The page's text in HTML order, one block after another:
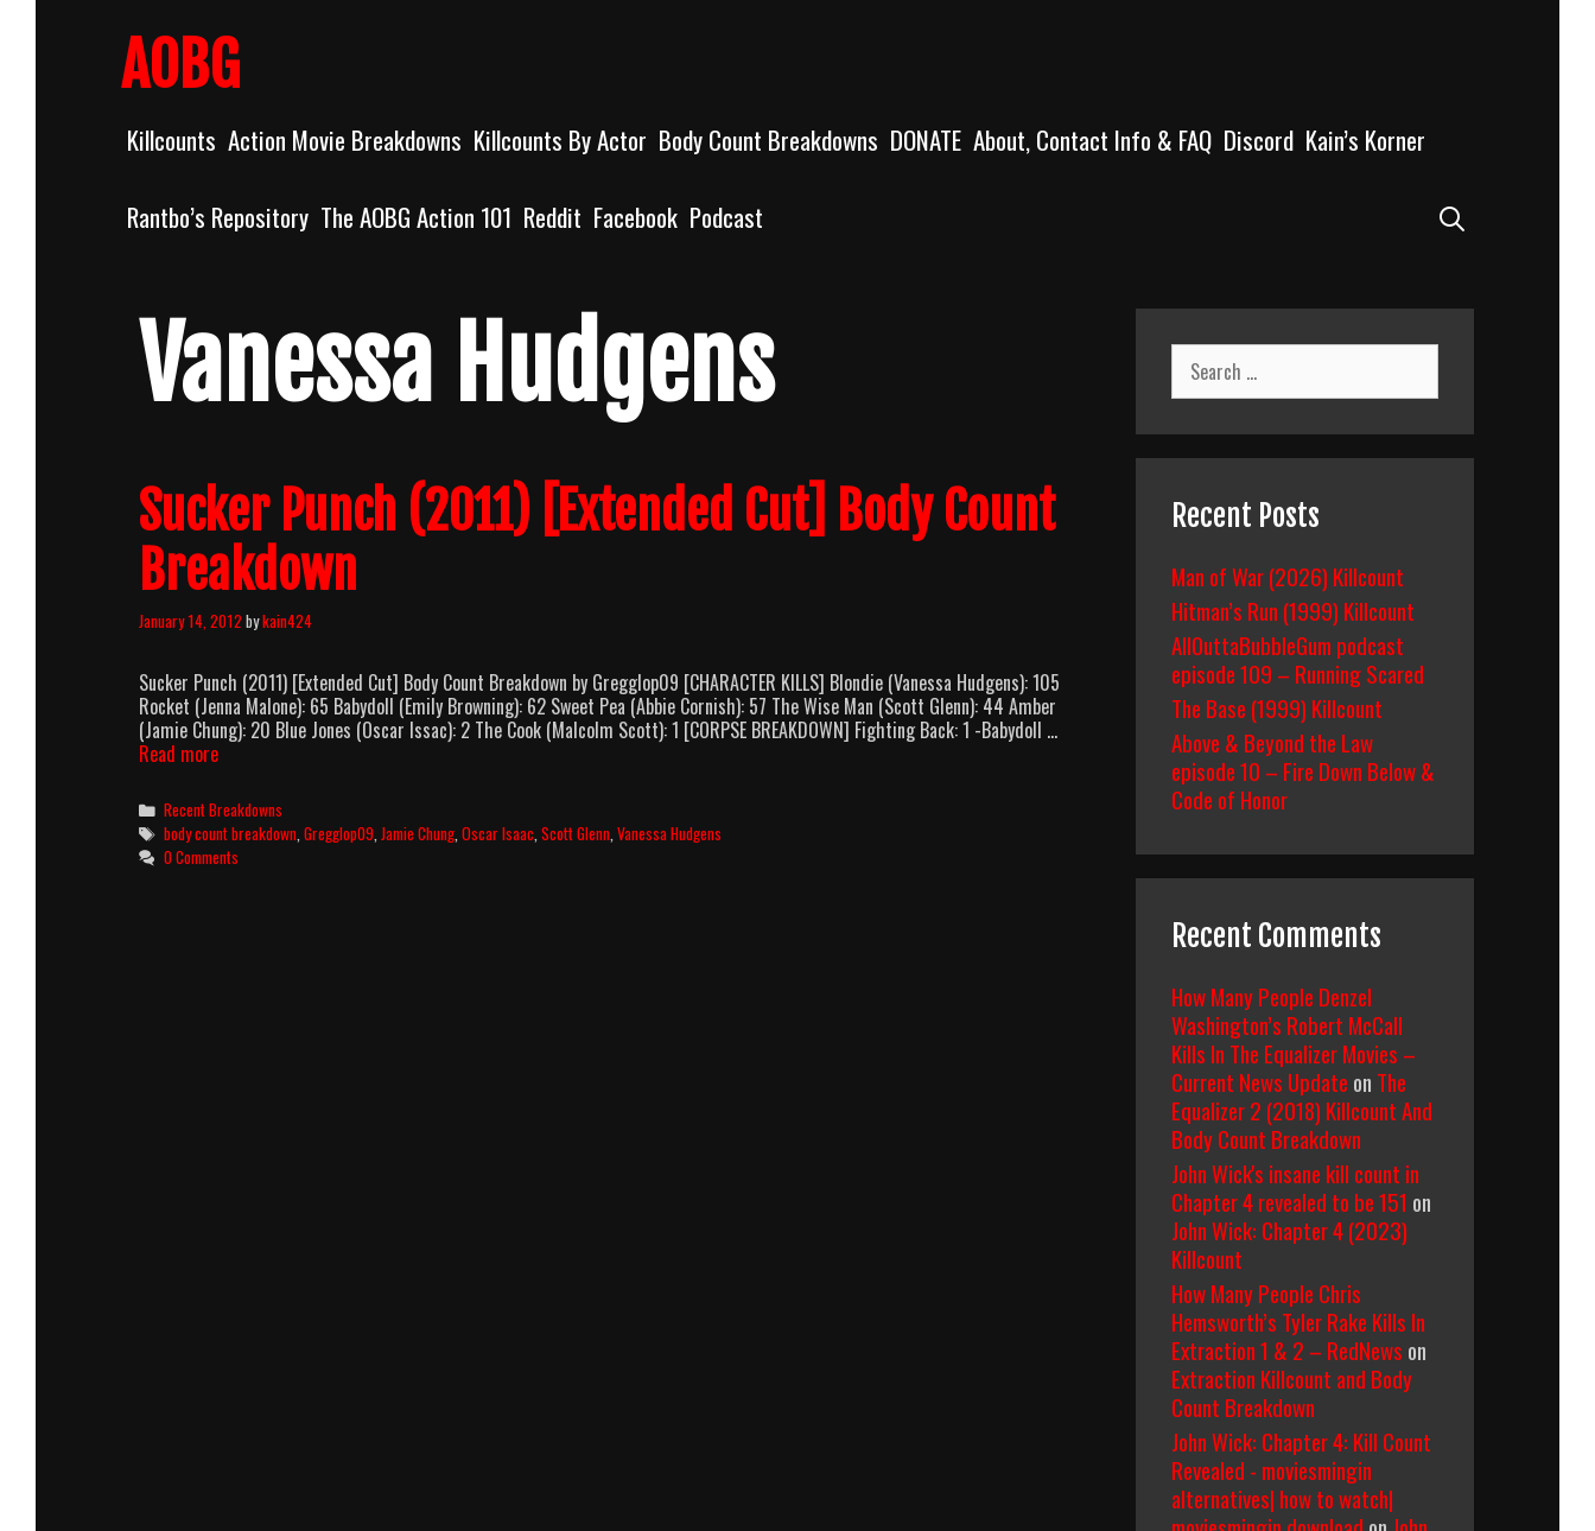
AOBG
Killcounts Action Movie Breakdowns Killcounts By Actor Body Count Breakdowns DONATE About, Contact Info & FAQ Discord Kain’s Korner
Rantbo’s Repository The AOBG Action 101 Reddit Facebook Podcast
Vanessa Hudgens
Sucker Punch (2011) [Extended Cut] Body Count
Breakdown
January 14, 2012 bykain424
Sucker Punch (2011) [Extended Cut] Body Count Breakdown by Gregglop09 [CHARACTER KILLS] Blondie (Vanessa Hudgens): 105
Rocket (Jenna Malone): 65 Babydoll (Emily Browning): 62 Sweet Pea (Abbie Cornish): 57 The Wise Man (Scott Glenn): 44 Amber
(Jamie Chung): 20 Blue Jones (Oscar Issac): 2 The Cook (Malcolm Scott): 1 [CORPSE BREAKDOWN] Fighting Back: 1 -Babydoll …
Read moreSucker
(2011)
[Extended
Cut]
Body
Categories
Recent Breakdowns
Tags
body count breakdown ,Gregglop09 ,Jamie Chung ,Oscar Isaac ,Scott Glenn ,Vanessa Hudgens
0 Comments
Search
for:
Recent Posts
Man of War (2026) Killcount
Hitman’s Run (1999) Killcount
AllOuttaBubbleGum podcast
episode 109 – Running Scared
The Base (1999) Killcount
Above & Beyond the Law
episode 10 – Fire Down Below &
Code of Honor
Recent Comments
How Many People Denzel
Washington’s Robert McCall
Kills In The Equalizer Movies –
Current News Update on The
Equalizer 2 (2018) Killcount And
Body Count Breakdown
John Wick's insane kill count in
Chapter 4 revealed to be 151 on
John Wick: Chapter 4 (2023)
Killcount
How Many People Chris
Hemsworth’s Tyler Rake Kills In
Extraction 1 & 2 – RedNews on
Extraction Killcount and Body
Count Breakdown
John Wick: Chapter 4: Kill Count
Revealed - moviesmingin
alternatives| how to watch|